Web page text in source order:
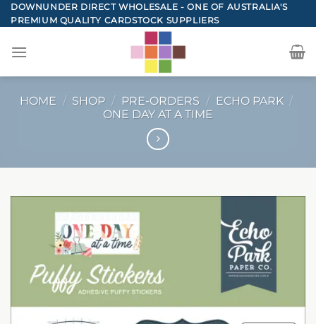
Skip
to
DOWNUNDER DIRECT WHOLESALE - ONE OF AUSTRALIA'S
PREMIUM QUALITY CARDSTOCK SUPPLIERS
HOME / SHOP / PRE-ORDERS / ECHO PARK /
ONE DAY AT A TIME